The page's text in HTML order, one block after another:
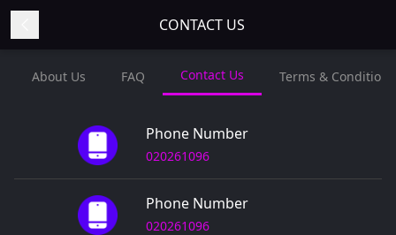
CONTACT US
About Us FAQ Contact Us Terms & Conditions
Phone Number
020261096
Phone Number
020261096